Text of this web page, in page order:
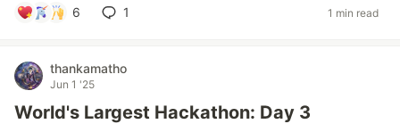
6 1 1 min read
thankamatho
Jun 1 '25
World's Largest Hackathon: Day 3